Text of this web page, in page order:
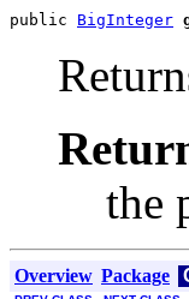
public BigInteger
the
Overview Package